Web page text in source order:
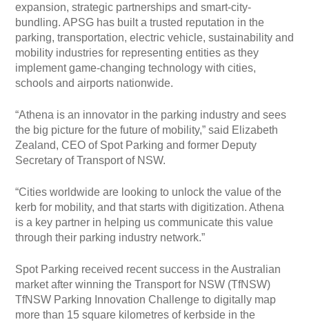
expansion, strategic partnerships and smart-city-
bundling. APSG has built a trusted reputation in the
parking, transportation, electric vehicle, sustainability and
mobility industries for representing entities as they
implement game-changing technology with cities,
schools and airports nationwide.
“Athena is an innovator in the parking industry and sees
the big picture for the future of mobility,” said Elizabeth
Zealand, CEO of Spot Parking and former Deputy
Secretary of Transport of NSW.
“Cities worldwide are looking to unlock the value of the
kerb for mobility, and that starts with digitization. Athena
is a key partner in helping us communicate this value
through their parking industry network.”
Spot Parking received recent success in the Australian
market after winning the Transport for NSW (TfNSW)
TfNSW Parking Innovation Challenge to digitally map
more than 15 square kilometres of kerbside in the